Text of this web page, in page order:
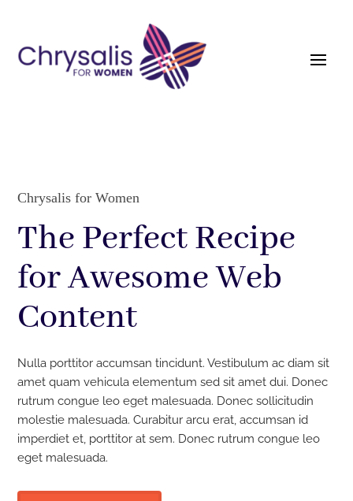
Chrysalis for Women
The Perfect Recipe
for Awesome Web
Content
Nulla porttitor accumsan tincidunt. Vestibulum ac diam sit
amet quam vehicula elementum sed sit amet dui. Donec
rutrum congue leo eget malesuada. Donec sollicitudin
molestie malesuada. Curabitur arcu erat, accumsan id
imperdiet et, porttitor at sem. Donec rutrum congue leo
eget malesuada.